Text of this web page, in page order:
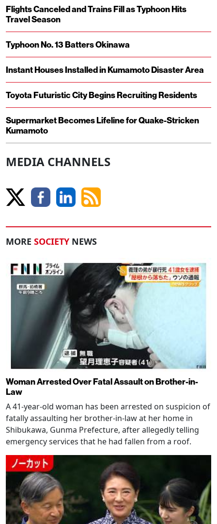
Flights Canceled and Trains Fill as Typhoon Hits
Travel Season
Typhoon No. 13 Batters Okinawa
Instant Houses Installed in Kumamoto Disaster Area
Toyota Futuristic City Begins Recruiting Residents
Supermarket Becomes Lifeline for Quake-Stricken
Kumamoto
MEDIA CHANNELS
MORE SOCIETY NEWS
Woman Arrested Over Fatal Assault on Brother-in-
Law
A 41-year-old woman has been arrested on suspicion of
fatally assaulting her brother-in-law at her home in
Shibukawa, Gunma Prefecture, after allegedly telling
emergency services that he had fallen from a roof.